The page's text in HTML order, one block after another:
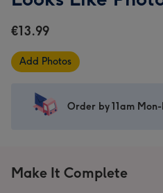
An
Awesome
Mum
Looks
Like
Photo
Upload
An
Looks
Like
Upload
An
Upload
€13.99
Add Photos
Order by 11am
Make It Complete